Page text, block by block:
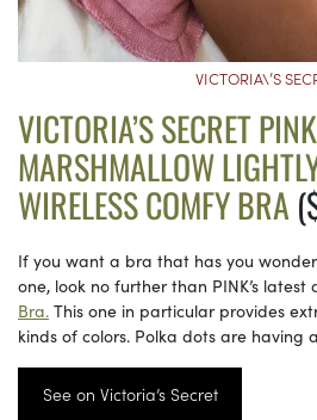
VICTORIA\’S
VICTORIA’S SECRET PINK
MARSHMALLOW
WIRELESS COMFY BRA
If you want a bra that has you
one, look no further than PINK’s latest
Bra. This one in particular provides
kinds of colors. Polka dots are having
See on Victoria’s Secret